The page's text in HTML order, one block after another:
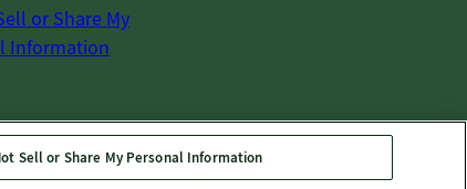
or Share My
Information
Sell or Share My Personal Information